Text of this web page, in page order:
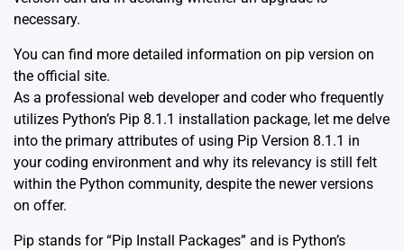
necessary.
You can find more detailed information on pip version on
the official site.
As a professional web developer and coder who frequently
utilizes Python’s Pip 8.1.1 installation package, let me delve
into the primary attributes of using Pip Version 8.1.1 in
your coding environment and why its relevancy is still felt
within the Python community, despite the newer versions
on offer.
Pip stands for “Pip Install Packages” and is Python’s